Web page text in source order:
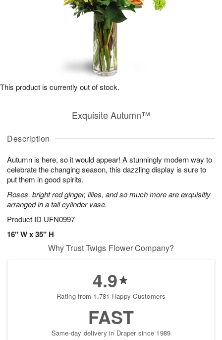
Description
Autumn is here, so it would appear! A stunningly modern way to
celebrate the changing season, this dazzling display is sure to
put them in good spirits.
Roses, bright red ginger, lilies, and so much more are exquisitly
arranged in a tall cylinder vase.
Product ID UFN0997
16" W x 35" H
Exquisite Autumn™
This product is currently out of stock.
Why Trust Twigs Flower Company?
4.9
Rating from 1,781 Happy Customers
FAST
Same-day delivery in Draper since 1989